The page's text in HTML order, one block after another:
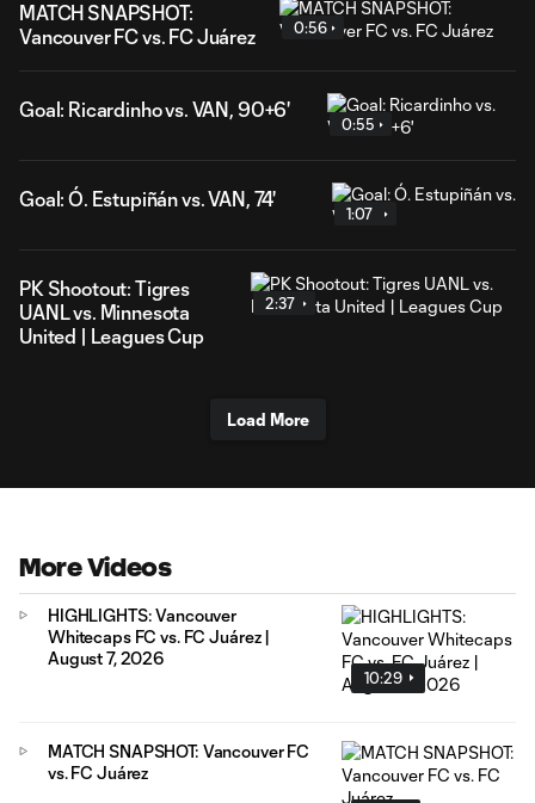
MATCH SNAPSHOT:
Vancouver FC vs. FC Juárez
0:56
Goal: Ricardinho vs. VAN, 90+6'
0:55
Goal: Ó. Estupiñán vs. VAN, 74'
1:07
PK Shootout: Tigres
UANL vs. Minnesota
United | Leagues Cup
2:37
Load More
More Videos
10:29
HIGHLIGHTS: Vancouver
Whitecaps FC vs. FC Juárez |
August 7, 2026
MATCH SNAPSHOT: Vancouver FC
vs. FC Juárez